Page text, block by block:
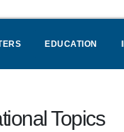
EDUCATION
Topics